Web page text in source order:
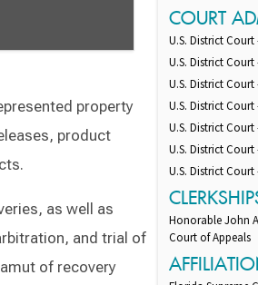
property
product
as well as
and trial of
of recovery
COURT
U.S. District
U.S. District
U.S. District
U.S. District Court
U.S. District
U.S. District
U.S. District
Honorable John
Court of Appeals